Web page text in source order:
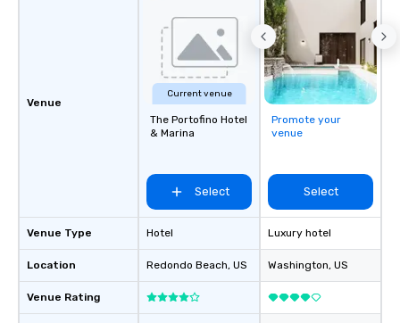
Venue
Venue Type
Location
Venue Rating
Current venue
The Portofino Hotel
& Marina
Select
Hotel
Redondo Beach, US
Promote your
venue
Select
Luxury hotel
Washington, US